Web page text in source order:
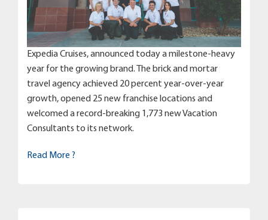
Expedia Cruises, announced today a milestone-heavy
year for the growing brand. The brick and mortar
travel agency achieved 20 percent year-over-year
growth, opened 25 new franchise locations and
welcomed a record-breaking 1,773 new Vacation
Consultants to its network.
Read More ?